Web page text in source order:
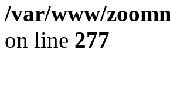
/var/www/
on line 277